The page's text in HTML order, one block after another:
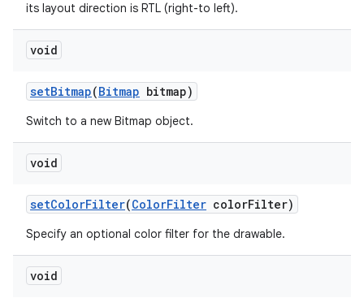
its layout direction is RTL (right-to left).
void
setBitmap(Bitmap bitmap)
Switch to a new Bitmap object.
void
setColorFilter(ColorFilter colorFilter)
Specify an optional color filter for the drawable.
void